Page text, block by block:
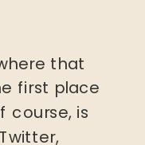
that
first place
course, is